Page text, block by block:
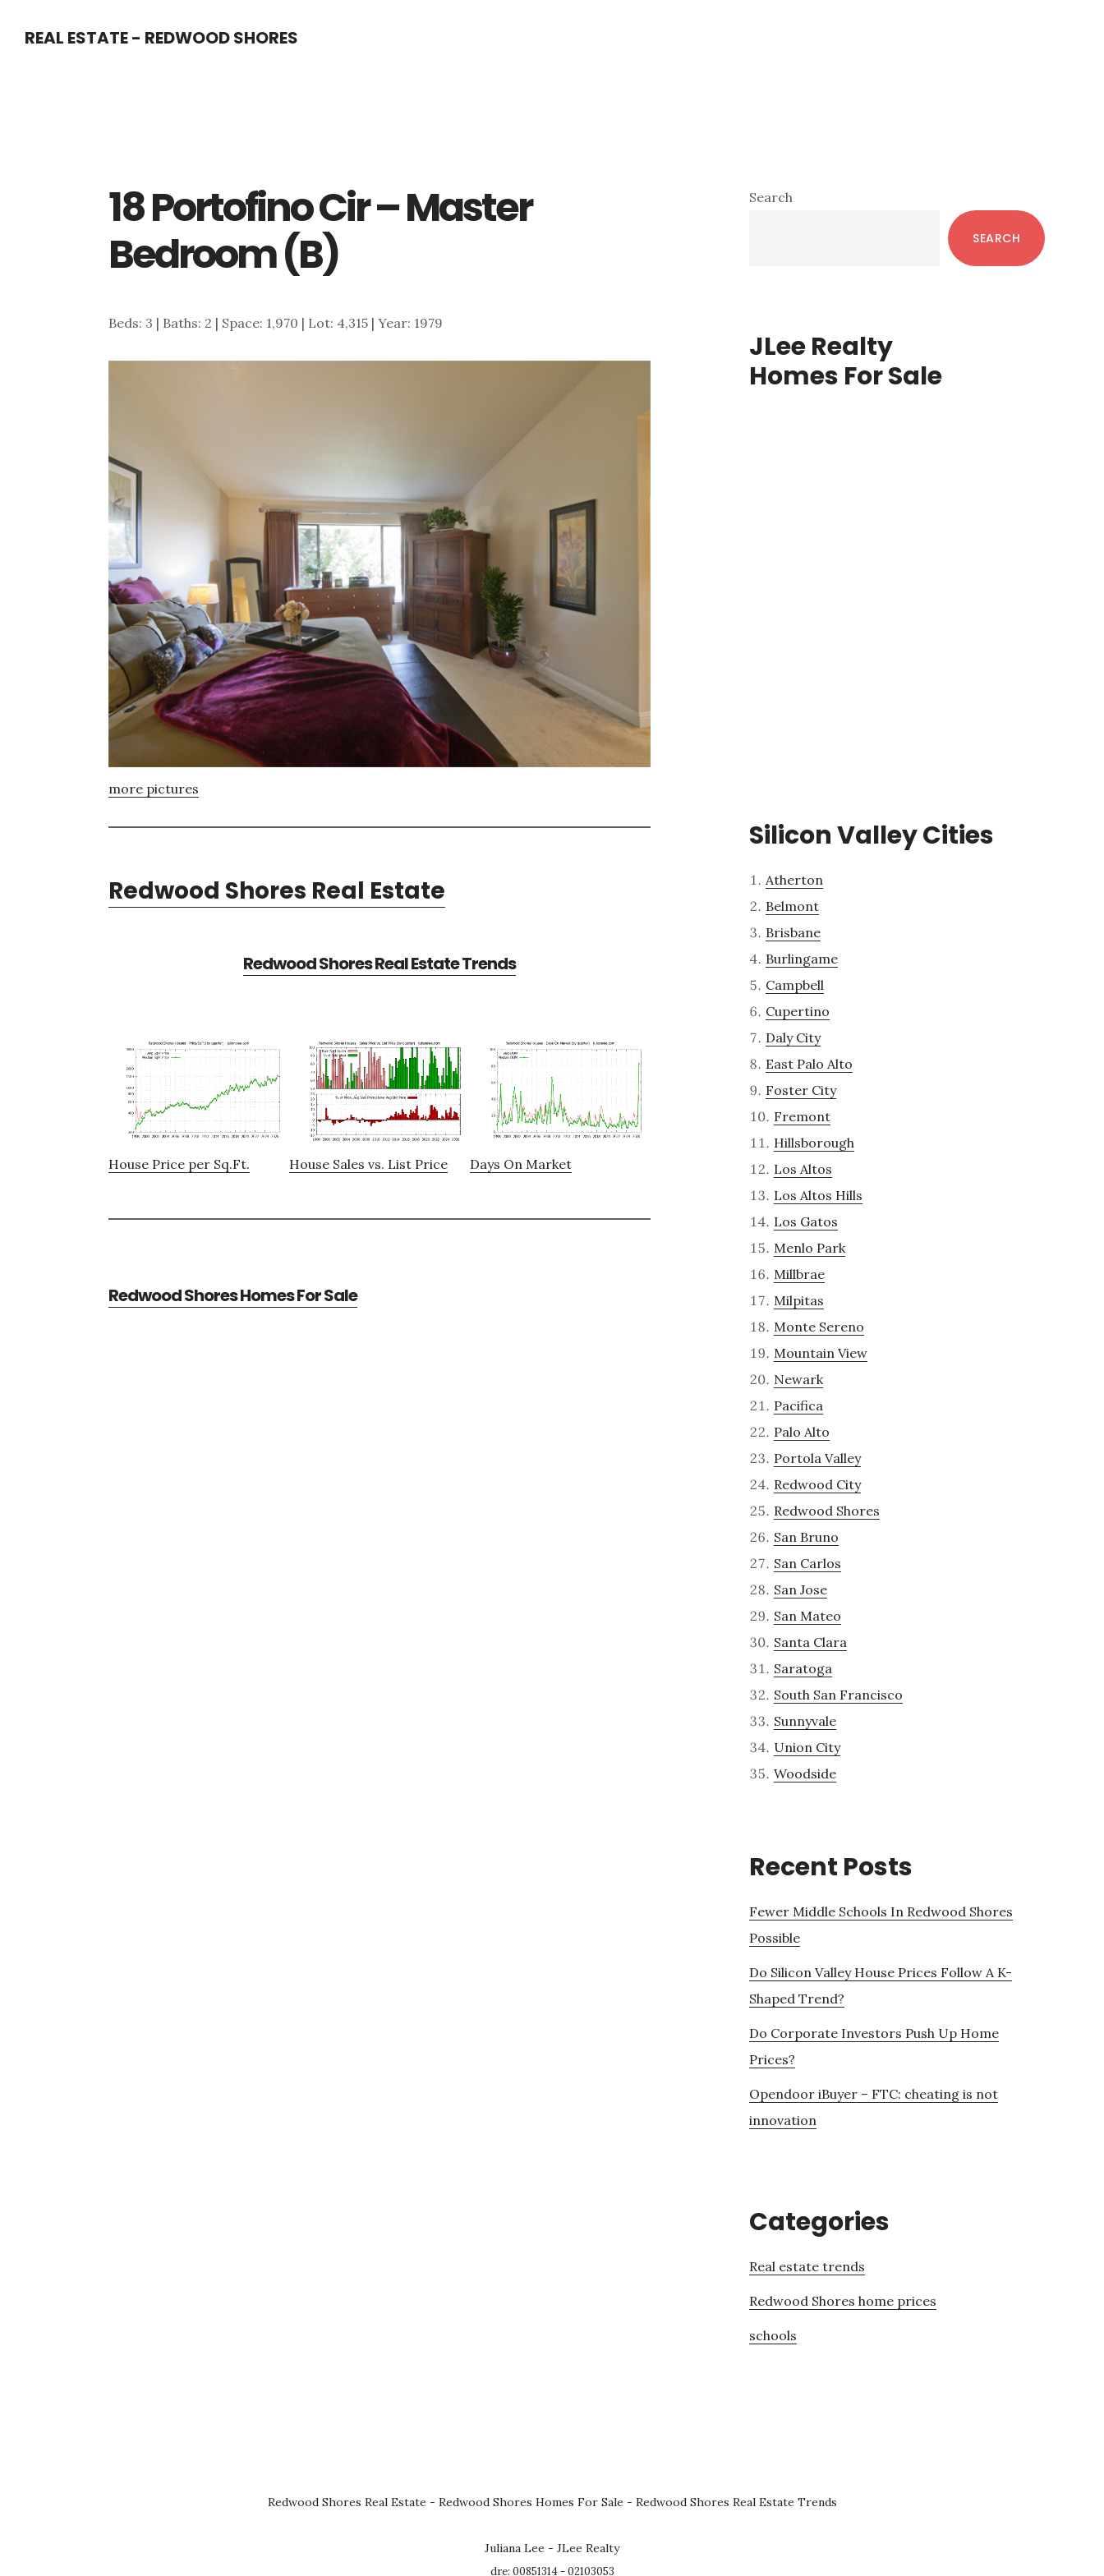
REAL ESTATE - REDWOOD SHORES
18 Portofino Cir – Master
Bedroom (B)
Beds: 3 | Baths: 2 | Space: 1,970 | Lot: 4,315 | Year: 1979
more pictures
Redwood Shores Real Estate
Redwood Shores Real Estate Trends
House Price per Sq.Ft. House Sales vs. List Price Days On Market
Redwood Shores Homes For Sale
Primary
Search
SEARCH
JLee Realty
Homes For Sale
Silicon Valley Cities
Atherton
Belmont
Brisbane
Burlingame
Campbell
Cupertino
Daly City
East Palo Alto
Foster City
Fremont
Hillsborough
Los Altos
Los Altos Hills
Los Gatos
Menlo Park
Millbrae
Milpitas
Monte Sereno
Mountain View
Newark
Pacifica
Palo Alto
Portola Valley
Redwood City
Redwood Shores
San Bruno
San Carlos
San Jose
San Mateo
Santa Clara
Saratoga
South San Francisco
Sunnyvale
Union City
Woodside
Recent Posts
Fewer Middle Schools In Redwood Shores
Possible
Do Silicon Valley House Prices Follow A K-
Shaped Trend?
Do Corporate Investors Push Up Home
Prices?
Opendoor iBuyer – FTC: cheating is not
innovation
Categories
Real estate trends
Redwood Shores home prices
schools
Redwood Shores Real Estate - Redwood Shores Homes For Sale - Redwood Shores Real Estate Trends
Juliana Lee - JLee Realty
dre: 00851314 - 02103053